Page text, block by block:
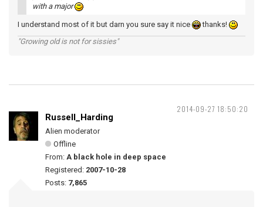
with a major
I understand most of it but darn you sure say it nice
thanks!
"Growing old is not for sissies"
2014-09-27 18:50:20
Russell_Harding
Alien moderator
Offline
From: A black hole in deep space
Registered: 2007-10-28
Posts: 7,865